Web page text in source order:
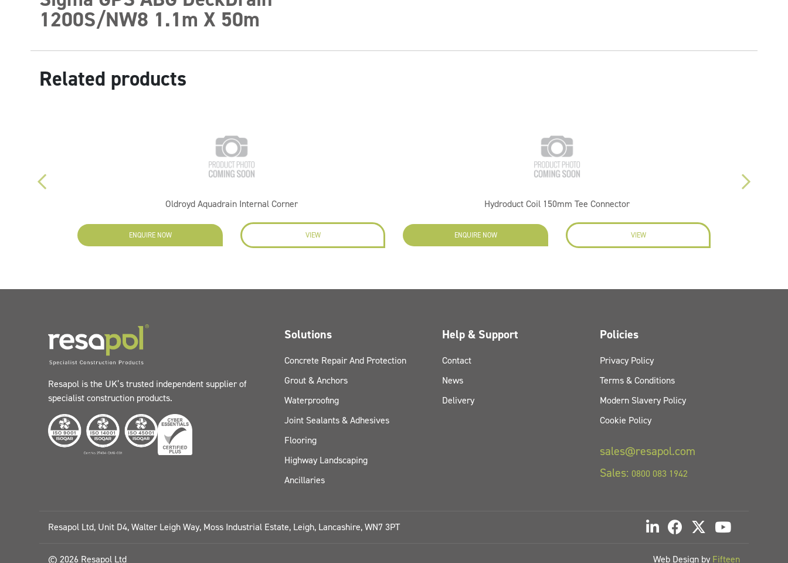
1200S/NW8 1.1m X 50m
Related products
Oldroyd Aquadrain Internal Corner
ENQUIRE NOW VIEW
Hydroduct Coil 150mm Tee Connector
ENQUIRE NOW VIEW
Resapol is the UK’s trusted independent supplier of
specialist construction products.
Solutions
Concrete Repair And Protection
Grout & Anchors
Waterproofing
Joint Sealants & Adhesives
Flooring
Highway Landscaping
Ancillaries
Help & Support
Contact
News
Delivery
Policies
Privacy Policy
Terms & Conditions
Modern Slavery Policy
Cookie Policy
sales@resapol.com
Sales: 0800 083 1942
Resapol Ltd, Unit D4, Walter Leigh Way, Moss Industrial Estate, Leigh, Lancashire, WN7 3PT
© 2026 Resapol Ltd Web Design by Fifteen